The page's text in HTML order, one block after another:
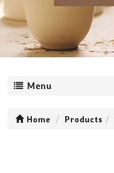
Menu
Home Products